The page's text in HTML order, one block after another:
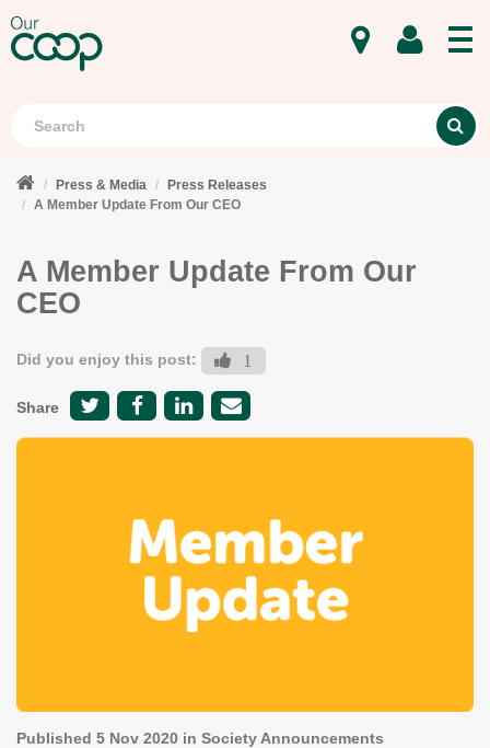
Press & Media
Press Releases
A Member Update From Our CEO
A Member Update From Our
CEO
Did you enjoy this post: 1
Share
Published 5 Nov 2020 in Society Announcements